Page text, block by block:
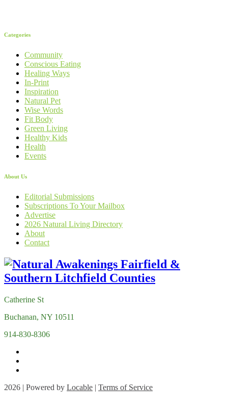
Categories
Community
Conscious Eating
Healing Ways
In-Print
Inspiration
Natural Pet
Wise Words
Fit Body
Green Living
Healthy Kids
Health
Events
About Us
Editorial Submissions
Subscriptions To Your Mailbox
Advertise
2026 Natural Living Directory
About
Contact
Catherine St
Buchanan, NY 10511
914-830-8306
2026 | Powered by Locable | Terms of Service